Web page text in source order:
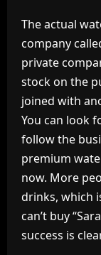
The actual
company
private
stock on the
joined with
You can look
follow the
premium
now. More
drinks, which
can’t buy
success is